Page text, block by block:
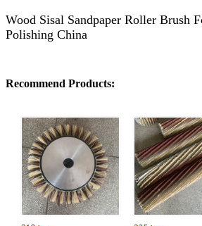
Wood Sisal Sandpaper Roller Brush
Polishing China
Recommend Products: